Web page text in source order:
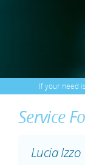
If your need
Service
Lucia Izzo